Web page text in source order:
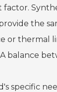
the
or thermal
balance
specific